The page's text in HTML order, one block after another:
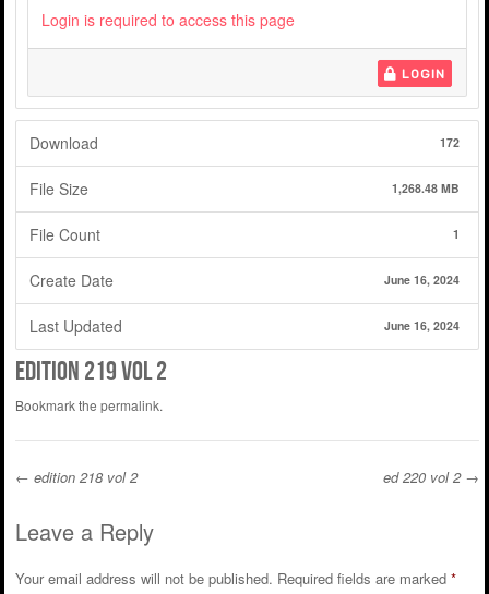
Login is required to access this page
LOGIN
Download 172
File Size 1,268.48 MB
File Count 1
Create Date June 16, 2024
Last Updated June 16, 2024
Edition 219 Vol 2
Bookmark the permalink.
Post navigation
← edition 218 vol 2 ed 220 vol 2 →
Leave a Reply
Your email address will not be published. Required fields are marked *